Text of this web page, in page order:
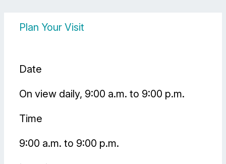
Plan Your Visit
Date
On view daily, 9:00 a.m. to 9:00 p.m.
Time
9:00 a.m. to 9:00 p.m.